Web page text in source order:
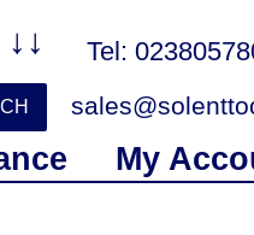
Tel:
My